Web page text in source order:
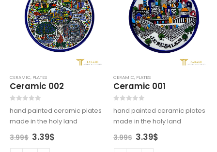
CERAMIC, PLATES
Ceramic 002
hand painted ceramic plates
made in the holy land
3.99$ Original
price
3.39$Current
CERAMIC, PLATES
Ceramic 001
hand painted ceramic plates
made in the holy land
3.99$ Original
price
3.39$Current